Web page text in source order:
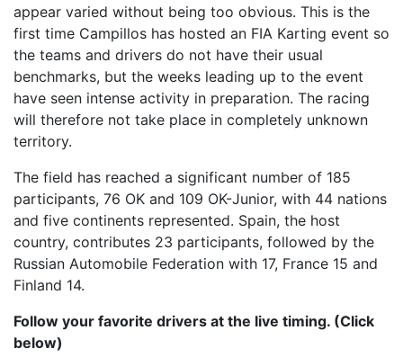
appear varied without being too obvious. This is the
first time Campillos has hosted an FIA Karting event so
the teams and drivers do not have their usual
benchmarks, but the weeks leading up to the event
have seen intense activity in preparation. The racing
will therefore not take place in completely unknown
territory.
The field has reached a significant number of 185
participants, 76 OK and 109 OK-Junior, with 44 nations
and five continents represented. Spain, the host
country, contributes 23 participants, followed by the
Russian Automobile Federation with 17, France 15 and
Finland 14.
Follow your favorite drivers at the live timing. (Click
below)